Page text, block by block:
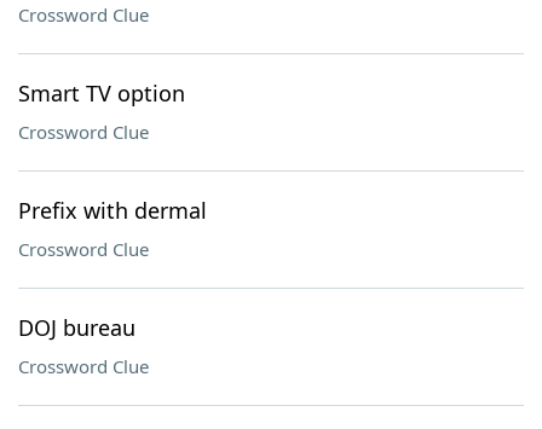
Crossword Clue
Smart TV option
Crossword Clue
Prefix with dermal
Crossword Clue
DOJ bureau
Crossword Clue